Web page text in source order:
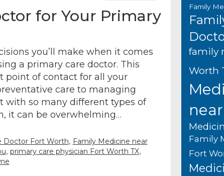
for Your Primary
you’ll make when it comes
a primary care doctor. This
point of contact for all your
care to managing
with so many different types of
it can be overwhelming…
Doctor Fort Worth, Family Medicine near
, primary care physician Fort Worth TX,
Family
family
Worth
Family
Fort